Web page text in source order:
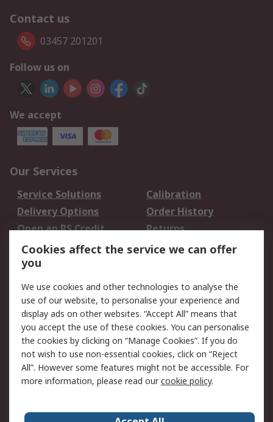
Contact us
03457 201201
Follow us on
We accept
Our Services
Service Solutions
Calibration
Delivery Options
Order History
Open an RS Credit
Account
Returns
Scheduled Orders
Legal
Cookie Policy
Email Security
Privacy Policy -
Updated
Website Terms
Terms and Conditions
of Sale
Cookies affect the service we can offer
you
We use cookies and other technologies to analyse the
use of our website, to personalise your experience and
display ads on other websites. “Accept All” means that
you accept the use of these cookies. You can personalise
the cookies by clicking on “Manage Cookies”. If you do
not wish to use non-essential cookies, click on “Reject
All”. However some features might not be accessible. For
more information, please read ourcookie policy.